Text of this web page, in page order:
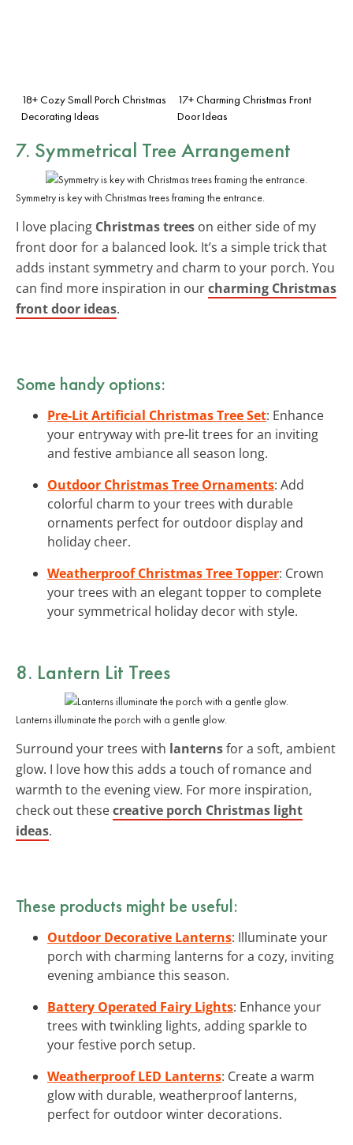
18+ Cozy Small Porch Christmas
Decorating Ideas
17+ Charming Christmas Front
Door Ideas
7. Symmetrical Tree Arrangement
Symmetry is key with Christmas trees framing the entrance.
I love placing Christmas trees on either side of my
front door for a balanced look. It’s a simple trick that
adds instant symmetry and charm to your porch. You
can find more inspiration in ourcharming Christmas
front door ideas.
Some handy options:
Pre-Lit Artificial Christmas Tree Set: Enhance
your entryway with pre-lit trees for an inviting
and festive ambiance all season long.
Outdoor Christmas Tree Ornaments: Add
colorful charm to your trees with durable
ornaments perfect for outdoor display and
holiday cheer.
Weatherproof Christmas Tree Topper: Crown
your trees with an elegant topper to complete
your symmetrical holiday decor with style.
8. Lantern Lit Trees
Lanterns illuminate the porch with a gentle glow.
Surround your trees with lanternsfor a soft, ambient
glow. I love how this adds a touch of romance and
warmth to the evening view. For more inspiration,
check out thesecreative porch Christmas light
ideas.
These products might be useful:
Outdoor Decorative Lanterns: Illuminate your
porch with charming lanterns for a cozy, inviting
evening ambiance this season.
Battery Operated Fairy Lights: Enhance your
trees with twinkling lights, adding sparkle to
your festive porch setup.
Weatherproof LED Lanterns: Create a warm
glow with durable, weatherproof lanterns,
perfect for outdoor winter decorations.